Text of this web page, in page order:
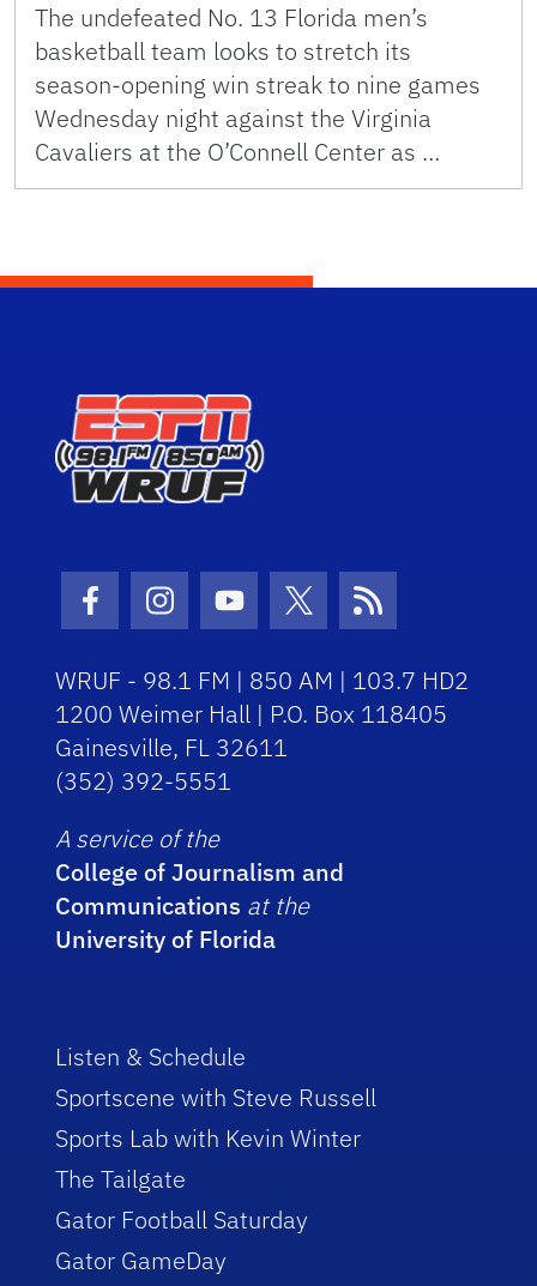
The undefeated No. 13 Florida men’s
basketball team looks to stretch its
season-opening win streak to nine games
Wednesday night against the Virginia
Cavaliers at the O’Connell Center as …
Facebook Icon
Instagram Icon
Youtube Icon
Twitter Icon
RSS Icon
WRUF - 98.1 FM | 850 AM | 103.7 HD2
1200 Weimer Hall | P.O. Box 118405
Gainesville, FL 32611
(352) 392-5551
A service of the
College of Journalism and
Communications at the
University of Florida
Listen & Schedule
Sportscene with Steve Russell
Sports Lab with Kevin Winter
The Tailgate
Gator Football Saturday
Gator GameDay